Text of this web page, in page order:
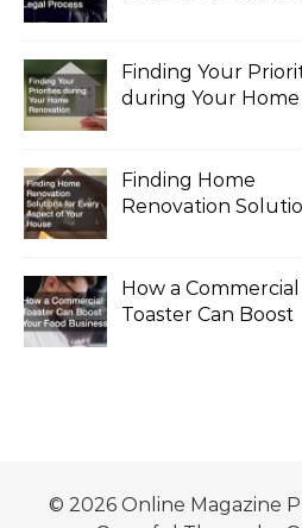
Finding Your
during Your Home
Finding Home
Renovation
How a Commercial
Toaster Can Boost
© 2026 Online Magazine